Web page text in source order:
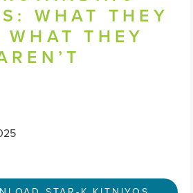
WHAT THEY
WHAT THEY